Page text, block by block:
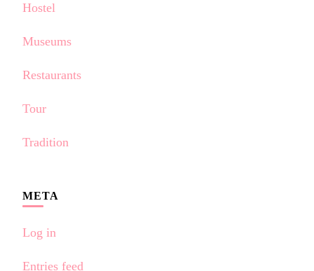
Hostel
Museums
Restaurants
Tour
Tradition
META
Log in
Entries feed